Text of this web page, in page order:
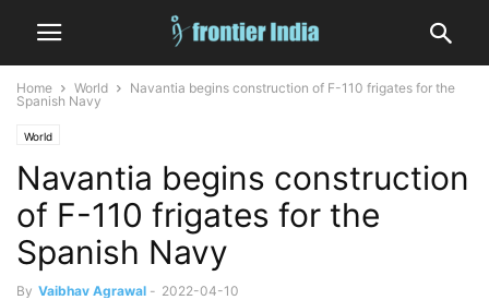
Home World
Navantia begins construction of F-110 frigates for the
Spanish Navy
World
Navantia begins construction
of F-110 frigates for the
Spanish Navy
By Vaibhav Agrawal - 2022-04-10